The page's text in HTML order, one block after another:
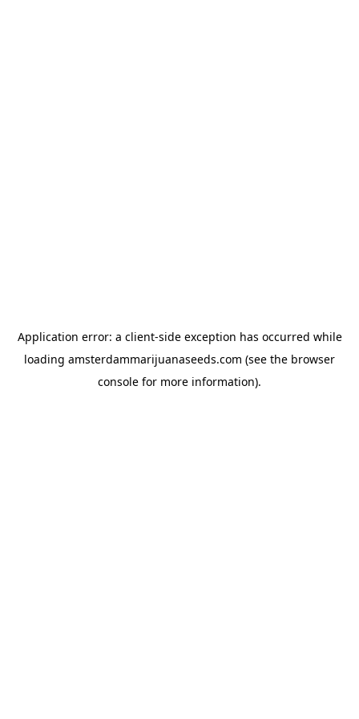
Application error: a client-side exception has occurred while
loading amsterdammarijuanaseeds.com (see the browser
console for more information).